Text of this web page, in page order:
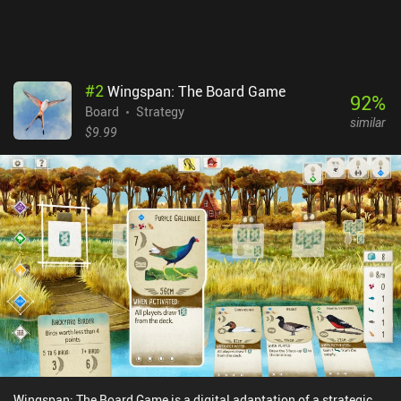
#2Wingspan: The Board Game
Board
Strategy
$9.99
92%
similar